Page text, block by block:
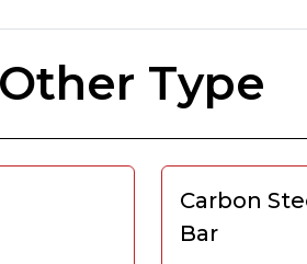
Type
Carbon
Bar